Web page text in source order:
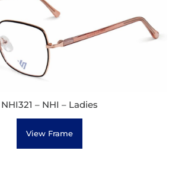
NHI321 – NHI – Ladies
View Frame